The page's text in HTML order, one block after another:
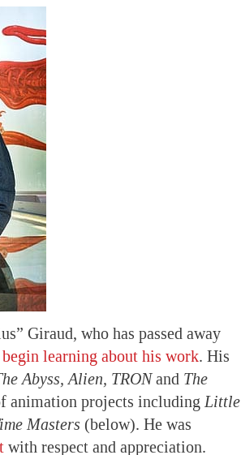
Giraud, who has passed away
learning about his work. His
Abyss, Alien, TRONand The
animation projects including Little
Masters (below). He was
with respect and appreciation.